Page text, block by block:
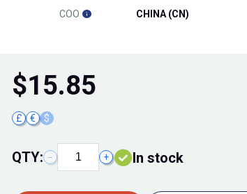
COO CHINA (CN)
$15.85
£ € $
QTY: − + In stock